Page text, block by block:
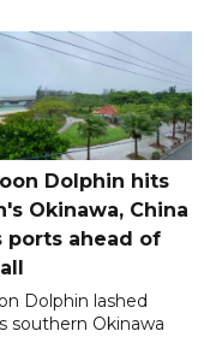
Dolphin hits
Okinawa, China
ports ahead of
Dolphin lashed
southern Okinawa